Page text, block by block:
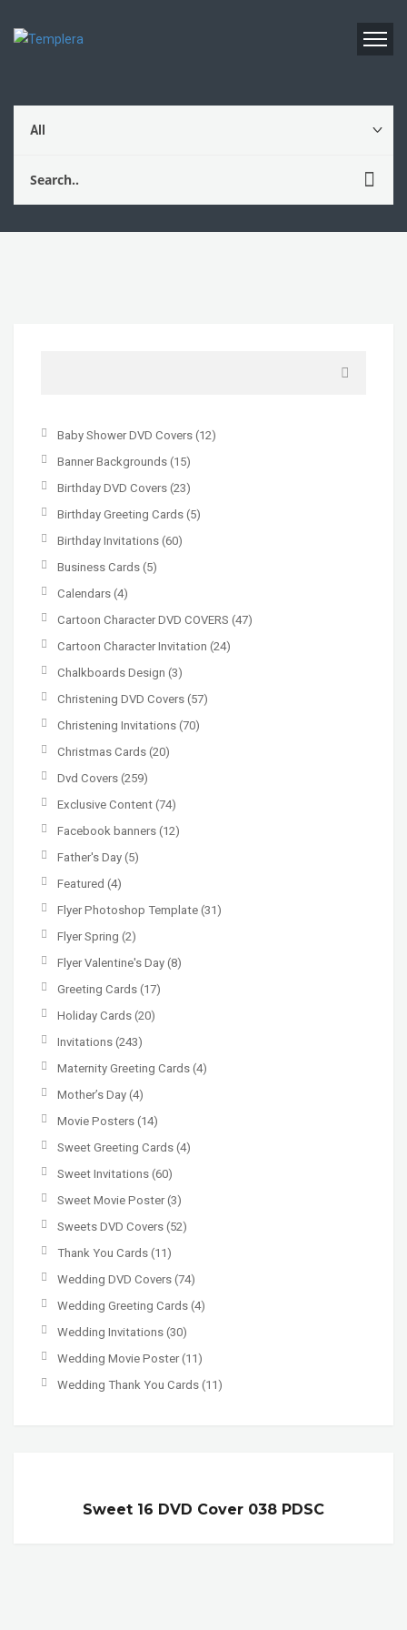
Baby Shower DVD Covers (12)
Banner Backgrounds (15)
Birthday DVD Covers (23)
Birthday Greeting Cards (5)
Birthday Invitations (60)
Business Cards (5)
Calendars (4)
Cartoon Character DVD COVERS (47)
Cartoon Character Invitation (24)
Chalkboards Design (3)
Christening DVD Covers (57)
Christening Invitations (70)
Christmas Cards (20)
Dvd Covers (259)
Exclusive Content (74)
Facebook banners (12)
Father's Day (5)
Featured (4)
Flyer Photoshop Template (31)
Flyer Spring (2)
Flyer Valentine's Day (8)
Greeting Cards (17)
Holiday Cards (20)
Invitations (243)
Maternity Greeting Cards (4)
Mother’s Day (4)
Movie Posters (14)
Sweet Greeting Cards (4)
Sweet Invitations (60)
Sweet Movie Poster(3)
Sweets DVD Covers (52)
Thank You Cards (11)
Wedding DVD Covers (74)
Wedding Greeting Cards (4)
Wedding Invitations (30)
Wedding Movie Poster(11)
Wedding Thank You Cards (11)
Sweet 16 DVD Cover 038 PDSC